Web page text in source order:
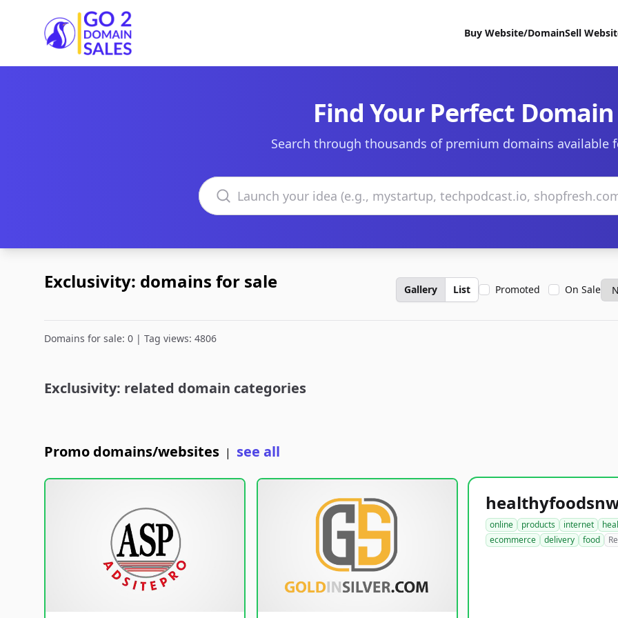
Go2DomainSales
Buy Website/DomainSell
Find Your Perfect Domain
Search through thousands of premium domains available
Search domains
Exclusivity: domains for sale Gallery List Promoted On Sale
Domains for sale: 0 | Tag views: 4806
Exclusivity: related domain categories
Promo domains/websites | see all
online products internet
ecommerce
delivery food